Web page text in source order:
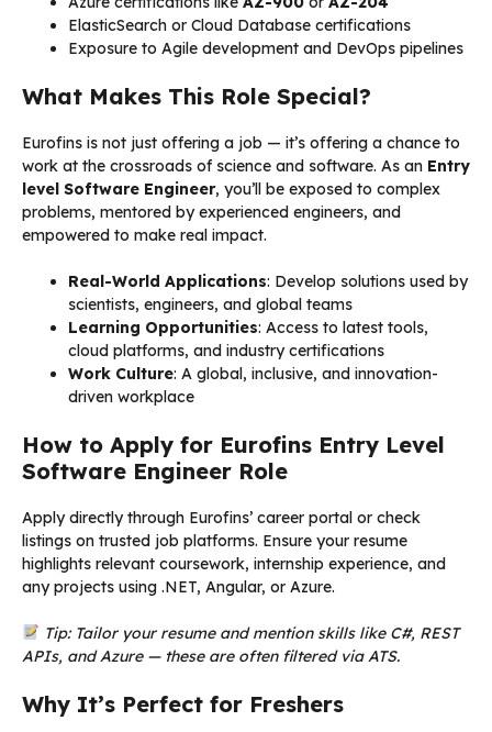
ElasticSearch or Cloud Database certifications
Exposure to Agile development and DevOps pipelines
What Makes This Role Special?
Eurofins is not just offering a job — it’s offering a chance to
work at the crossroads of science and software. As an Entry
level Software Engineer, you’ll be exposed to complex
problems, mentored by experienced engineers, and
empowered to make real impact.
Real-World Applications: Develop solutions used by
scientists, engineers, and global teams
Learning Opportunities: Access to latest tools,
cloud platforms, and industry certifications
Work Culture: A global, inclusive, and innovation-
driven workplace
How to Apply for Eurofins Entry Level
Software Engineer Role
Apply directly through Eurofins’ career portal or check
listings on trusted job platforms. Ensure your resume
highlights relevant coursework, internship experience, and
any projects using .NET, Angular, or Azure.
Tip: Tailor your resume and mention skills like C#, REST
APIs, and Azure — these are often filtered via ATS.
Why It’s Perfect for Freshers